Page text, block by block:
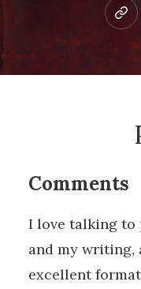
Comments
I love talking to
and my writing,
excellent